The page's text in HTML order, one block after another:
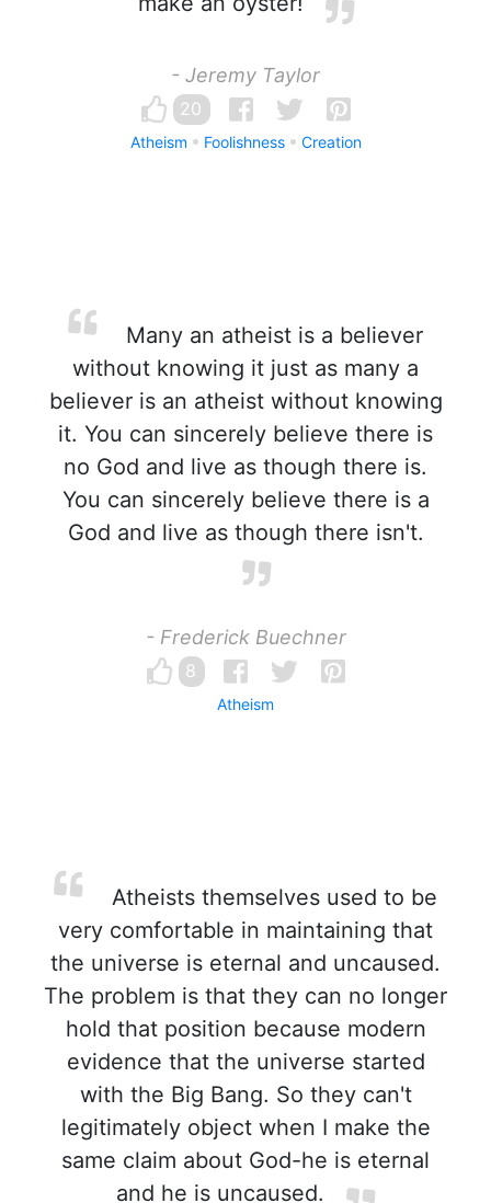
- Jeremy Taylor
20
Atheism Foolishness Creation
Many an atheist is a believer
without knowing it just as many a
believer is an atheist without knowing
it. You can sincerely believe there is
no God and live as though there is.
You can sincerely believe there is a
God and live as though there isn't.
- Frederick Buechner
8
Atheism
Atheists themselves used to be
very comfortable in maintaining that
the universe is eternal and uncaused.
The problem is that they can no longer
hold that position because modern
evidence that the universe started
with the Big Bang. So they can't
legitimately object when I make the
same claim about God-he is eternal
and he is uncaused.